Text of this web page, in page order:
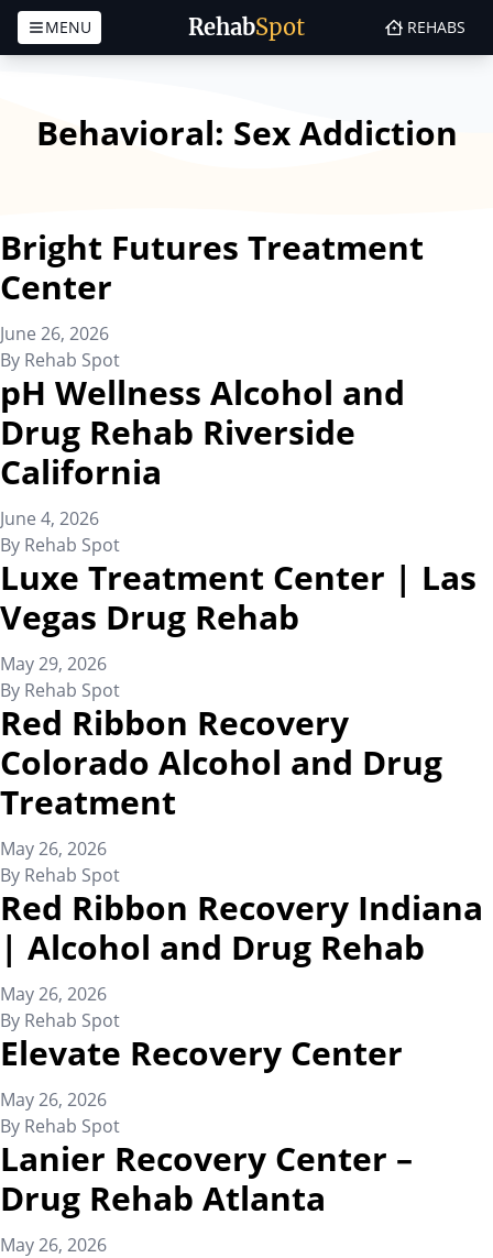
Skip to content
RehabSpot
MENU REHABS
Behavioral: Sex Addiction
Bright Futures Treatment
Center
June 26, 2026
By Rehab Spot
pH Wellness Alcohol and
Drug Rehab Riverside
California
June 4, 2026
By Rehab Spot
Luxe Treatment Center | Las
Vegas Drug Rehab
May 29, 2026
By Rehab Spot
Red Ribbon Recovery
Colorado Alcohol and Drug
Treatment
May 26, 2026
By Rehab Spot
Red Ribbon Recovery Indiana
| Alcohol and Drug Rehab
May 26, 2026
By Rehab Spot
Elevate Recovery Center
May 26, 2026
By Rehab Spot
Lanier Recovery Center –
Drug Rehab Atlanta
May 26, 2026